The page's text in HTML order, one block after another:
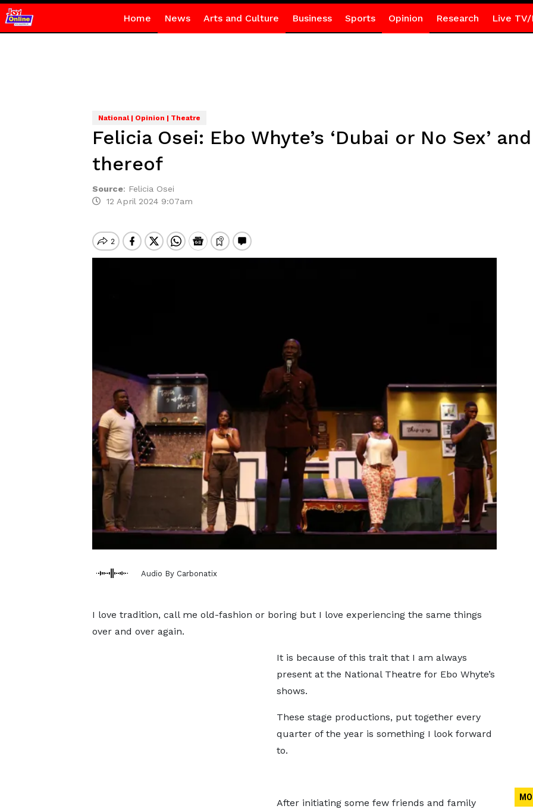
Home News Arts and Culture Business Sports Opinion Research Live TV/
National | Opinion | Theatre
Felicia Osei: Ebo Whyte’s ‘Dubai or No Sex’
thereof
Source: Felicia Osei
12 April 2024 9:07am
Audio By Carbonatix
I love tradition, call me old-fashion or boring but I love experiencing the same things
over and over again.
It is because of this trait that I am always
present at the National Theatre for Ebo Whyte’s
shows.
These stage productions, put together every
quarter of the year is something I look forward
to.
After initiating some few friends and family